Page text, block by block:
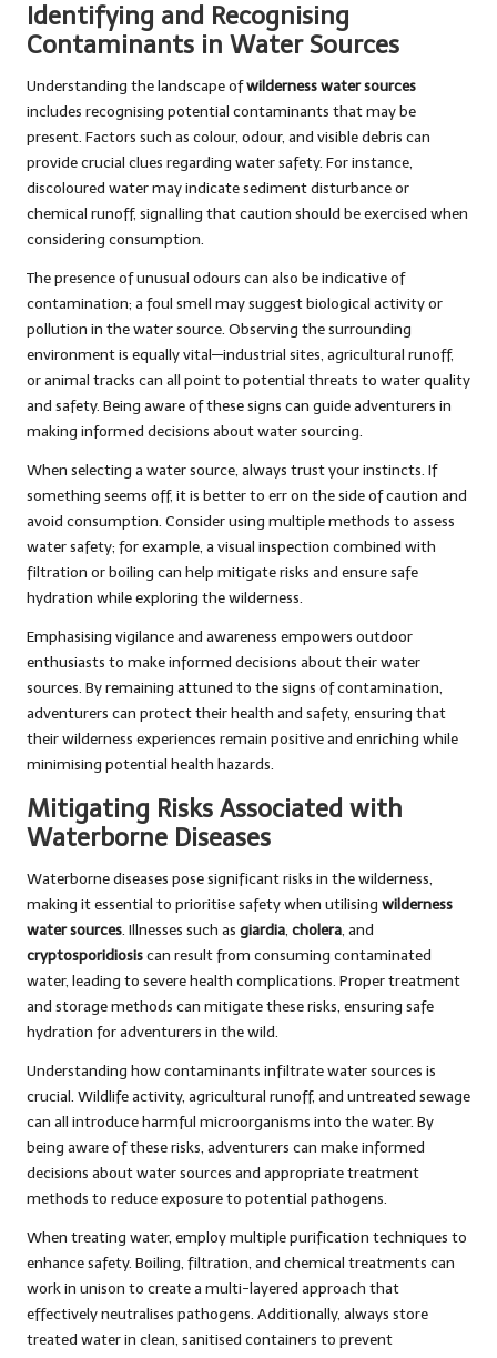
Identifying and Recognising
Contaminants in Water Sources
Understanding the landscape ofwilderness water sources
includes recognising potential contaminants that may be
present. Factors such as colour, odour, and visible debris can
provide crucial clues regarding water safety. For instance,
discoloured water may indicate sediment disturbance or
chemical runoff, signalling that caution should be exercised when
considering consumption.
The presence of unusual odours can also be indicative of
contamination; a foul smell may suggest biological activity or
pollution in the water source. Observing the surrounding
environment is equally vital—industrial sites, agricultural runoff,
or animal tracks can all point to potential threats to water quality
and safety. Being aware of these signs can guide adventurers in
making informed decisions about water sourcing.
When selecting a water source, always trust your instincts. If
something seems off, it is better to err on the side of caution and
avoid consumption. Consider using multiple methods to assess
water safety; for example, a visual inspection combined with
filtration or boiling can help mitigate risks and ensure safe
hydration while exploring the wilderness.
Emphasising vigilance and awareness empowers outdoor
enthusiasts to make informed decisions about their water
sources. By remaining attuned to the signs of contamination,
adventurers can protect their health and safety, ensuring that
their wilderness experiences remain positive and enriching while
minimising potential health hazards.
Mitigating Risks Associated with
Waterborne Diseases
Waterborne diseases pose significant risks in the wilderness,
making it essential to prioritise safety when utilising wilderness
water sources. Illnesses such as giardia, cholera, and
cryptosporidiosiscan result from consuming contaminated
water, leading to severe health complications. Proper treatment
and storage methods can mitigate these risks, ensuring safe
hydration for adventurers in the wild.
Understanding how contaminants infiltrate water sources is
crucial. Wildlife activity, agricultural runoff, and untreated sewage
can all introduce harmful microorganisms into the water. By
being aware of these risks, adventurers can make informed
decisions about water sources and appropriate treatment
methods to reduce exposure to potential pathogens.
When treating water, employ multiple purification techniques to
enhance safety. Boiling, filtration, and chemical treatments can
work in unison to create a multi-layered approach that
effectively neutralises pathogens. Additionally, always store
treated water in clean, sanitised containers to prevent